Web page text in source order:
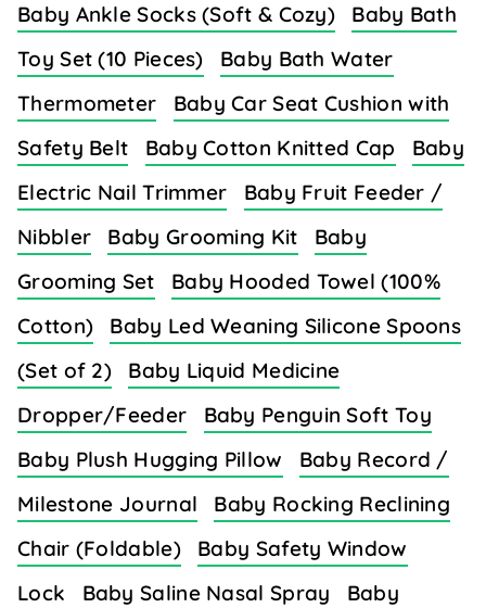
Baby Ankle Socks (Soft & Cozy)
Baby Bath
Toy Set (10 Pieces)
Baby Bath Water
Thermometer
Baby Car Seat Cushion with
Safety Belt
Baby Cotton Knitted Cap
Baby
Electric Nail Trimmer
Baby Fruit Feeder /
Nibbler
Baby Grooming Kit
Baby
Grooming Set
Baby Hooded Towel (100%
Cotton)
Baby Led Weaning Silicone Spoons
(Set of 2)
Baby Liquid Medicine
Dropper/Feeder
Baby Penguin Soft Toy
Baby Plush Hugging Pillow
Baby Record /
Milestone Journal
Baby Rocking Reclining
Chair (Foldable)
Baby Safety Window
Lock
Baby Saline Nasal Spray
Baby